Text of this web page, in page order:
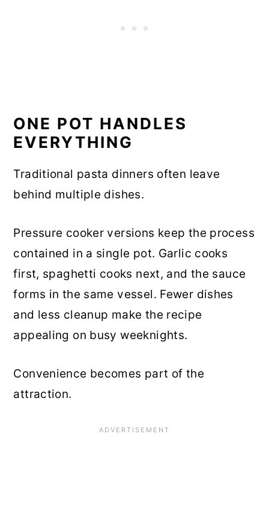
ONE POT HANDLES
EVERYTHING
Traditional pasta dinners often leave
behind multiple dishes.
Pressure cooker versions keep the process
contained in a single pot. Garlic cooks
first, spaghetti cooks next, and the sauce
forms in the same vessel. Fewer dishes
and less cleanup make the recipe
appealing on busy weeknights.
Convenience becomes part of the
attraction.